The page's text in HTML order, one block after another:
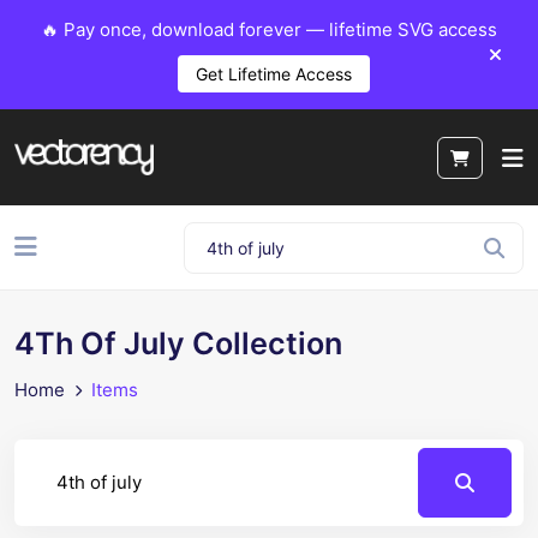
🔥 Pay once, download forever — lifetime SVG access
Get Lifetime Access
4Th Of July Collection
Home Items